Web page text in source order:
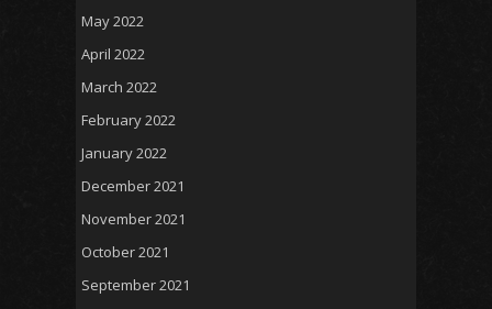
May 2022
April 2022
March 2022
February 2022
January 2022
December 2021
November 2021
October 2021
September 2021